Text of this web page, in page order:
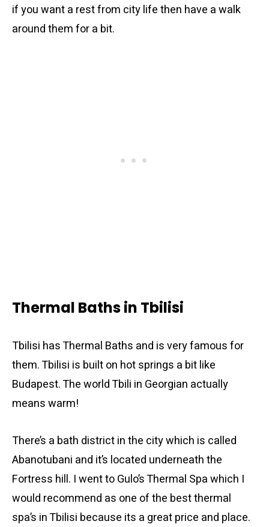
if you want a rest from city life then have a walk
around them for a bit.
Thermal Baths in Tbilisi
Tbilisi has Thermal Baths and is very famous for
them. Tbilisi is built on hot springs a bit like
Budapest. The world Tbili in Georgian actually
means warm!
There’s a bath district in the city which is called
Abanotubani and it’s located underneath the
Fortress hill. I went to Gulo’s Thermal Spa which I
would recommend as one of the best thermal
spa’s in Tbilisi because its a great price and place.